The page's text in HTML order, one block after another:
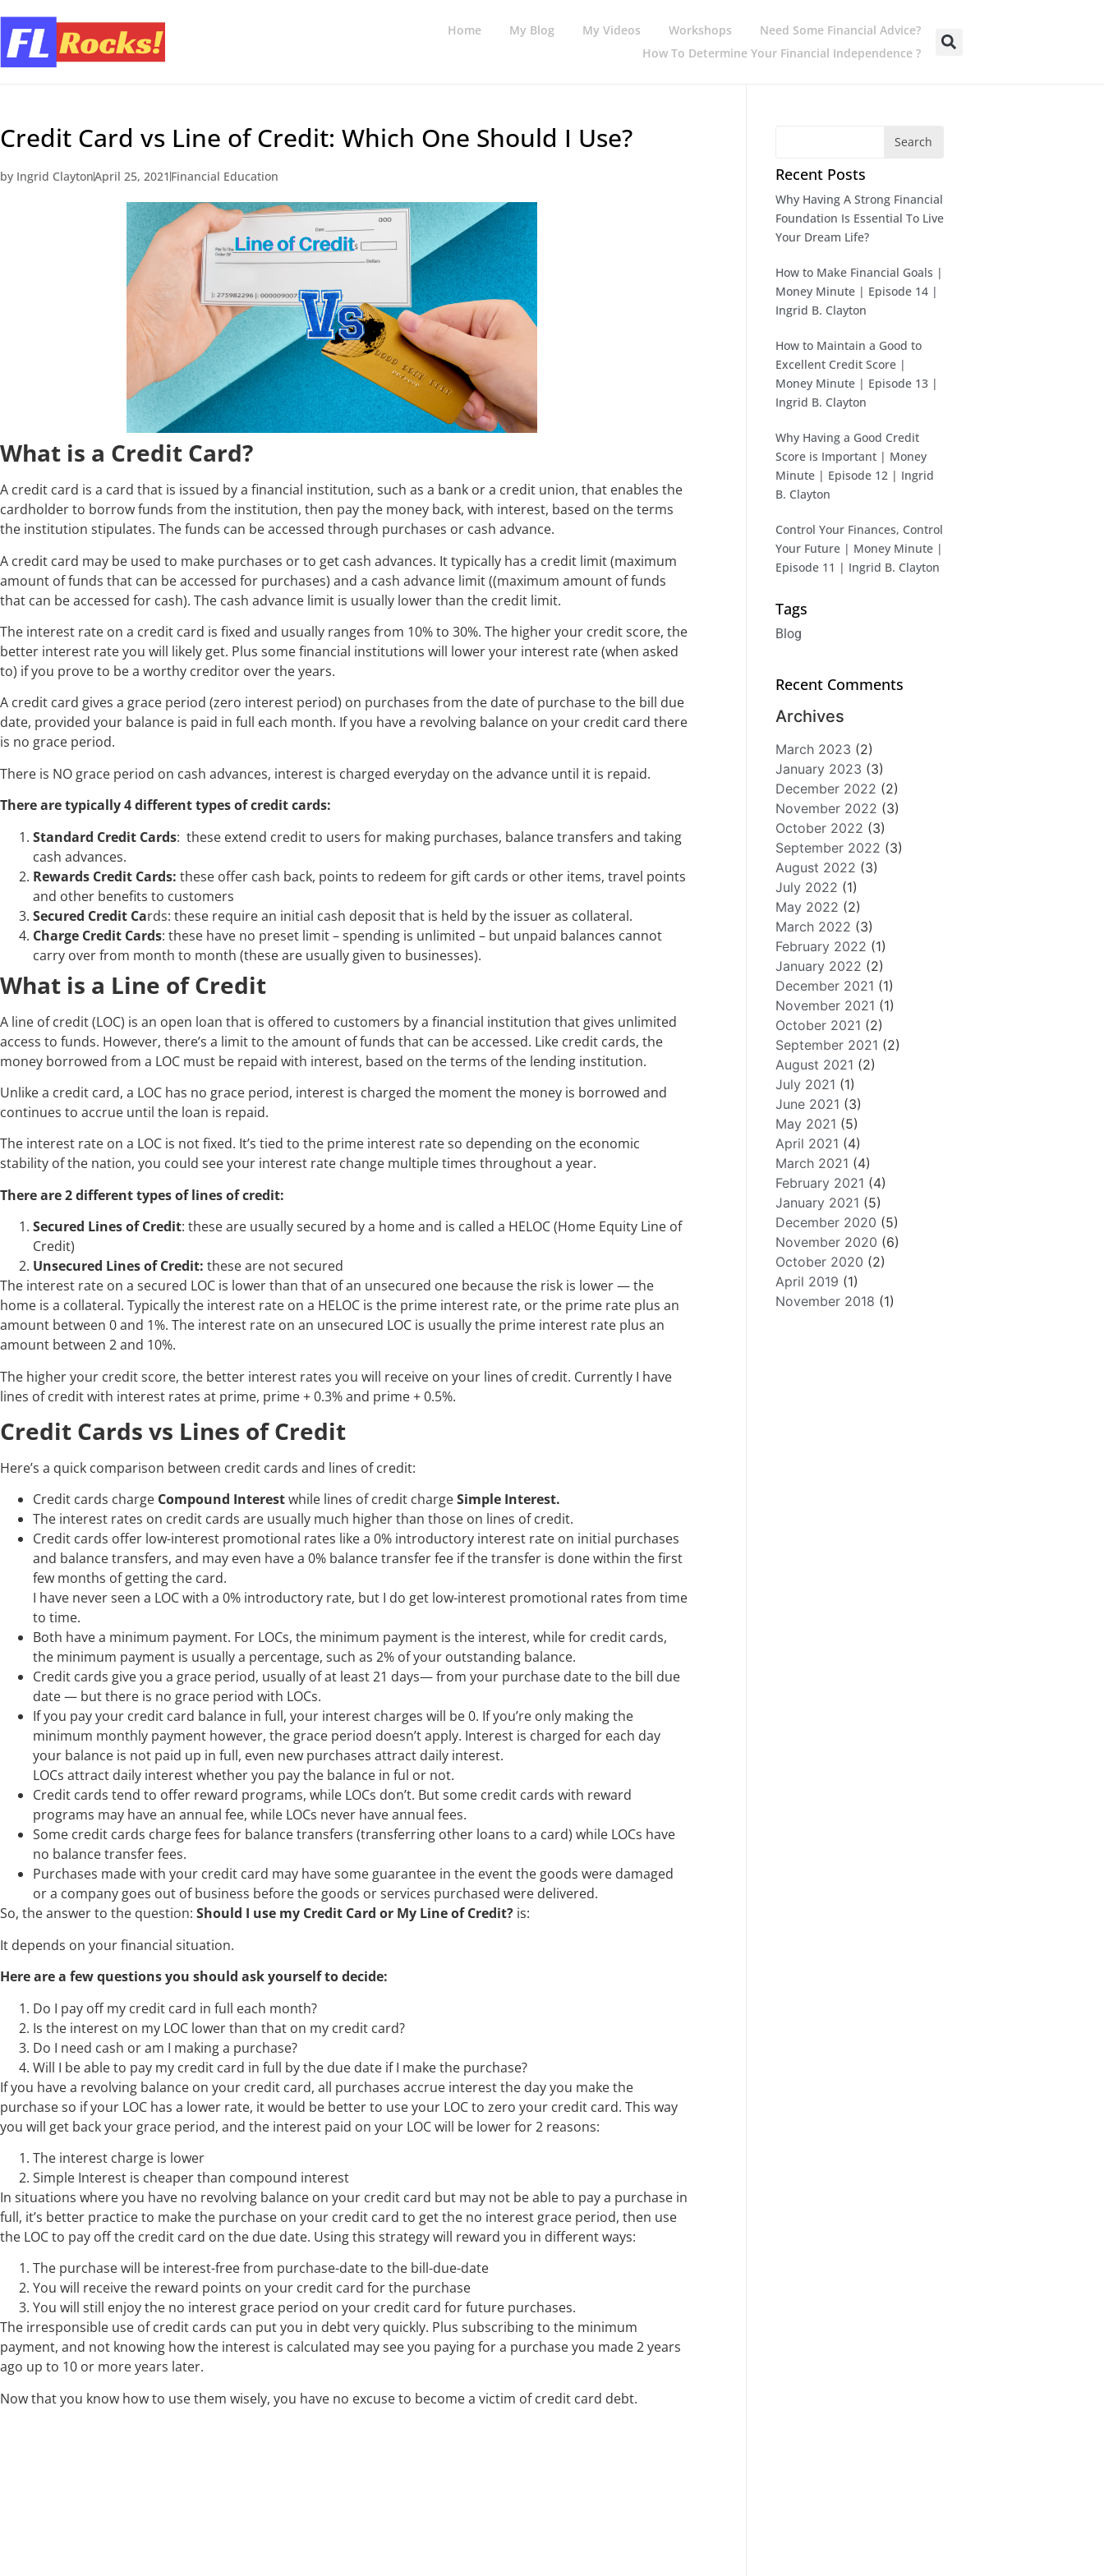
Home My Blog My Videos Workshops
Need Some Financial Advice?
How To Determine Your Financial Independence ?
Credit Card vs Line of Credit: Which One Should I Use?
by Ingrid ClaytonApril 25, 2021 Financial Education
What is a Credit Card?
A credit card is a card that is issued by a financial institution, such as a bank or a credit union, that enables the
cardholder to borrow funds from the institution, then pay the money back, with interest, based on the terms
the institution stipulates. The funds can be accessed through purchases or cash advance.
A credit card may be used to make purchases or to get cash advances. It typically has a credit limit (maximum
amount of funds that can be accessed for purchases) and a cash advance limit ((maximum amount of funds
that can be accessed for cash). The cash advance limit is usually lower than the credit limit.
The interest rate on a credit card is fixed and usually ranges from 10% to 30%. The higher your credit score, the
better interest rate you will likely get. Plus some financial institutions will lower your interest rate (when asked
to) if you prove to be a worthy creditor over the years.
A credit card gives a grace period (zero interest period) on purchases from the date of purchase to the bill due
date, provided your balance is paid in full each month. If you have a revolving balance on your credit card there
is no grace period.
There is NO grace period on cash advances, interest is charged everyday on the advance until it is repaid.
There are typically 4 different types of credit cards:
Standard Credit Cards: these extend credit to users for making purchases, balance transfers and taking
cash advances.
Rewards Credit Cards: these offer cash back, points to redeem for gift cards or other items, travel points
and other benefits to customers
Secured Credit Cards: these require an initial cash deposit that is held by the issuer as collateral.
Charge Credit Cards: these have no preset limit – spending is unlimited – but unpaid balances cannot
carry over from month to month (these are usually given to businesses).
What is a Line of Credit
A line of credit (LOC) is an open loan that is offered to customers by a financial institution that gives unlimited
access to funds. However, there’s a limit to the amount of funds that can be accessed. Like credit cards, the
money borrowed from a LOC must be repaid with interest, based on the terms of the lending institution.
Unlike a credit card, a LOC has no grace period, interest is charged the moment the money is borrowed and
continues to accrue until the loan is repaid.
The interest rate on a LOC is not fixed. It’s tied to the prime interest rate so depending on the economic
stability of the nation, you could see your interest rate change multiple times throughout a year.
There are 2 different types of lines of credit:
Secured Lines of Credit: these are usually secured by a home and is called a HELOC (Home Equity Line of
Credit)
Unsecured Lines of Credit: these are not secured
The interest rate on a secured LOC is lower than that of an unsecured one because the risk is lower — the
home is a collateral. Typically the interest rate on a HELOC is the prime interest rate, or the prime rate plus an
amount between 0 and 1%. The interest rate on an unsecured LOC is usually the prime interest rate plus an
amount between 2 and 10%.
The higher your credit score, the better interest rates you will receive on your lines of credit. Currently I have
lines of credit with interest rates at prime, prime + 0.3% and prime + 0.5%.
Credit Cards vs Lines of Credit
Here’s a quick comparison between credit cards and lines of credit:
Credit cards charge Compound Interestwhile lines of credit chargeSimple Interest.
The interest rates on credit cards are usually much higher than those on lines of credit.
Credit cards offer low-interest promotional rates like a 0% introductory interest rate on initial purchases
and balance transfers, and may even have a 0% balance transfer fee if the transfer is done within the first
few months of getting the card.
I have never seen a LOC with a 0% introductory rate, but I do get low-interest promotional rates from time
to time.
Both have a minimum payment. For LOCs, the minimum payment is the interest, while for credit cards,
the minimum payment is usually a percentage, such as 2% of your outstanding balance.
Credit cards give you a grace period, usually of at least 21 days— from your purchase date to the bill due
date — but there is no grace period with LOCs.
If you pay your credit card balance in full, your interest charges will be 0. If you’re only making the
minimum monthly payment however, the grace period doesn’t apply. Interest is charged for each day
your balance is not paid up in full, even new purchases attract daily interest.
LOCs attract daily interest whether you pay the balance in ful or not.
Credit cards tend to offer reward programs, while LOCs don’t. But some credit cards with reward
programs may have an annual fee, while LOCs never have annual fees.
Some credit cards charge fees for balance transfers (transferring other loans to a card) while LOCs have
no balance transfer fees.
Purchases made with your credit card may have some guarantee in the event the goods were damaged
or a company goes out of business before the goods or services purchased were delivered.
So, the answer to the question: Should I use my Credit Card or My Line of Credit? is:
It depends on your financial situation.
Here are a few questions you should ask yourself to decide:
Do I pay off my credit card in full each month?
Is the interest on my LOC lower than that on my credit card?
Do I need cash or am I making a purchase?
Will I be able to pay my credit card in full by the due date if I make the purchase?
If you have a revolving balance on your credit card, all purchases accrue interest the day you make the
purchase so if your LOC has a lower rate, it would be better to use your LOC to zero your credit card. This way
you will get back your grace period, and the interest paid on your LOC will be lower for 2 reasons:
The interest charge is lower
Simple Interest is cheaper than compound interest
In situations where you have no revolving balance on your credit card but may not be able to pay a purchase in
full, it’s better practice to make the purchase on your credit card to get the no interest grace period, then use
the LOC to pay off the credit card on the due date. Using this strategy will reward you in different ways:
The purchase will be interest-free from purchase-date to the bill-due-date
You will receive the reward points on your credit card for the purchase
You will still enjoy the no interest grace period on your credit card for future purchases.
The irresponsible use of credit cards can put you in debt very quickly. Plus subscribing to the minimum
payment, and not knowing how the interest is calculated may see you paying for a purchase you made 2 years
ago up to 10 or more years later.
Now that you know how to use them wisely, you have no excuse to become a victim of credit card debt.
Search
Recent Posts
Why Having A Strong Financial
Foundation Is Essential To Live
Your Dream Life?
How to Make Financial Goals |
Money Minute | Episode 14 |
Ingrid B. Clayton
How to Maintain a Good to
Excellent Credit Score |
Money Minute | Episode 13 |
Ingrid B. Clayton
Why Having a Good Credit
Score is Important | Money
Minute | Episode 12 | Ingrid
B. Clayton
Control Your Finances, Control
Your Future | Money Minute |
Episode 11 | Ingrid B. Clayton
Tags
Blog
Recent Comments
Archives
March 2023 (2)
January 2023 (3)
December 2022 (2)
November 2022 (3)
October 2022 (3)
September 2022 (3)
August 2022 (3)
July 2022 (1)
May 2022 (2)
March 2022 (3)
February 2022 (1)
January 2022 (2)
December 2021 (1)
November 2021 (1)
October 2021 (2)
September 2021 (2)
August 2021 (2)
July 2021 (1)
June 2021 (3)
May 2021 (5)
April 2021 (4)
March 2021 (4)
February 2021 (4)
January 2021 (5)
December 2020 (5)
November 2020 (6)
October 2020 (2)
April 2019 (1)
November 2018 (1)